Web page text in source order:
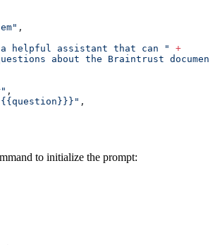
,
helpful assistant that can "
+
about the Braintrust
,
,
to initialize the prompt: